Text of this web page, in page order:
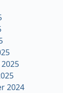
2024